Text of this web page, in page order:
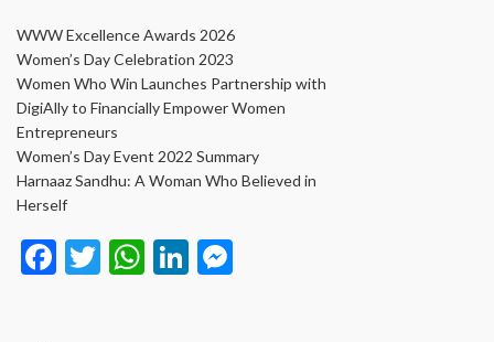
WWW Excellence Awards 2026
Women’s Day Celebration 2023
Women Who Win Launches Partnership with
DigiAlly to Financially Empower Women
Entrepreneurs
Women’s Day Event 2022 Summary
Harnaaz Sandhu: A Woman Who Believed in
Herself
Face
Twit
Wha
Link